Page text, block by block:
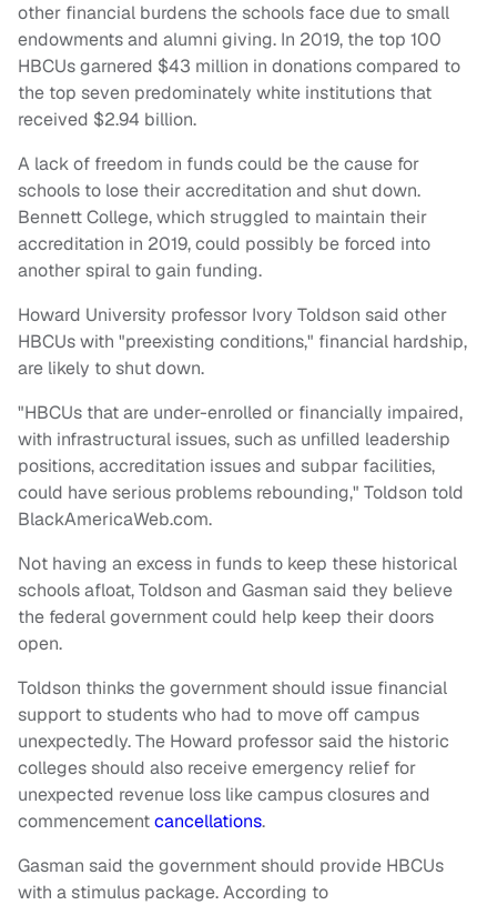
other financial burdens the schools face due to small
endowments and alumni giving. In 2019, the top 100
HBCUs garnered $43 million in donations compared to
the top seven predominately white institutions that
received $2.94 billion.
A lack of freedom in funds could be the cause for
schools to lose their accreditation and shut down.
Bennett College, which struggled to maintain their
accreditation in 2019, could possibly be forced into
another spiral to gain funding.
Howard University professor Ivory Toldson said other
HBCUs with "preexisting conditions," financial hardship,
are likely to shut down.
"HBCUs that are under-enrolled or financially impaired,
with infrastructural issues, such as unfilled leadership
positions, accreditation issues and subpar facilities,
could have serious problems rebounding," Toldson told
BlackAmericaWeb.com.
Not having an excess in funds to keep these historical
schools afloat, Toldson and Gasman said they believe
the federal government could help keep their doors
open.
Toldson thinks the government should issue financial
support to students who had to move off campus
unexpectedly. The Howard professor said the historic
colleges should also receive emergency relief for
unexpected revenue loss like campus closures and
commencementcancellations.
Gasman said the government should provide HBCUs
with a stimulus package. According to